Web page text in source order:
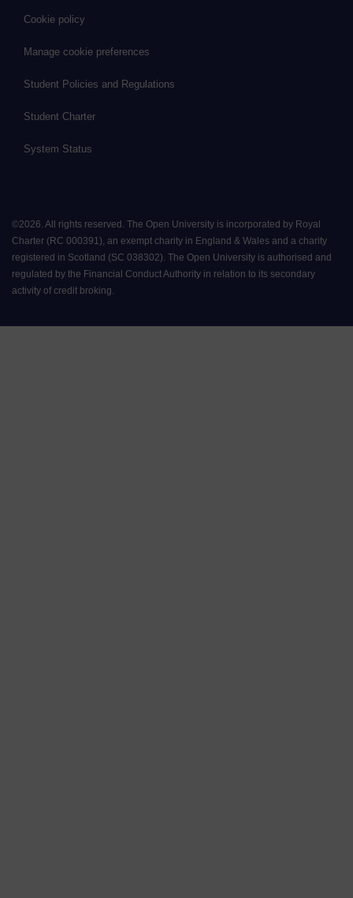
Cookie policy
Manage cookie preferences
Student Policies and Regulations
Student Charter
System Status
©2026 All rights reserved. The Open University is incorporated by Royal
Charter (RC 000391), an exempt charity in England & Wales and a charity
registered in Scotland (SC 038302). The Open University is authorised and
regulated by the Financial Conduct Authority in relation to its secondary
activity of credit broking.